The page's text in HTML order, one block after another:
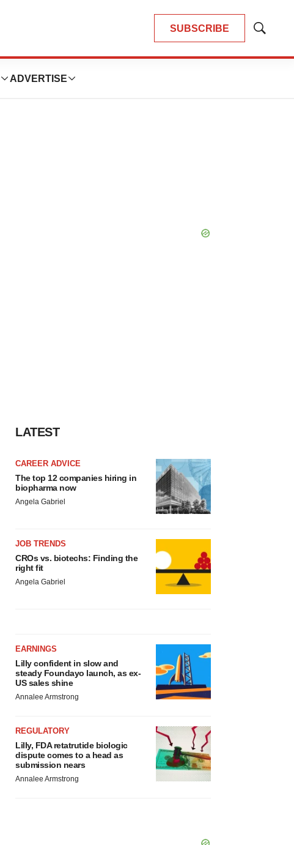
SUBSCRIBE
Show
ADVERTISE
LATEST
CAREER ADVICE
The top 12 companies hiring in
biopharma now
Angela Gabriel
JOB TRENDS
CROs vs. biotechs: Finding the
right fit
Angela Gabriel
EARNINGS
Lilly confident in slow and
steady Foundayo launch, as ex-
US sales shine
Annalee Armstrong
REGULATORY
Lilly, FDA retatrutide biologic
dispute comes to a head as
submission nears
Annalee Armstrong